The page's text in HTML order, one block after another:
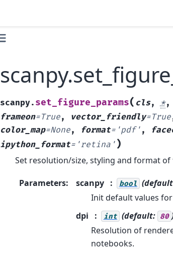
scanpy. set_figure_params( cls,*,
frameon=True, vector_friendly=True
color_map=None, format='pdf' ,
ipython_format='retina' )
Set resolution/size, styling and format of
Parameters: scanpy bool
Init default values for
dpi
int (default: 80
Resolution of
notebooks.